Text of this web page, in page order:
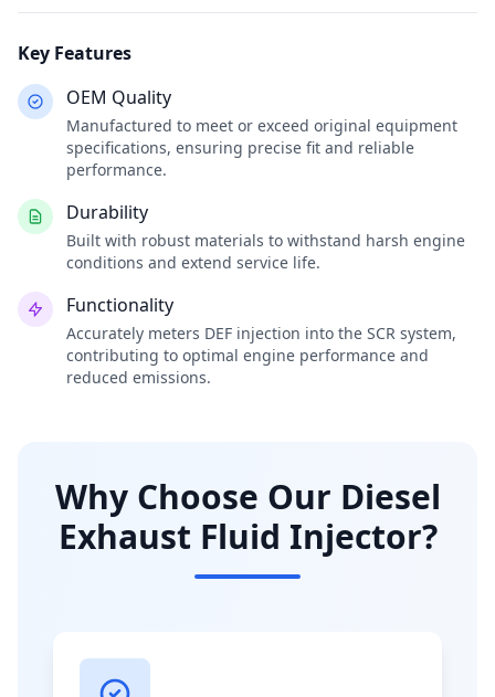
Key Features
OEM Quality
Manufactured to meet or exceed original equipment
specifications, ensuring precise fit and reliable
performance.
Durability
Built with robust materials to withstand harsh engine
conditions and extend service life.
Functionality
Accurately meters DEF injection into the SCR system,
contributing to optimal engine performance and
reduced emissions.
Why Choose Our Diesel
Exhaust Fluid Injector?